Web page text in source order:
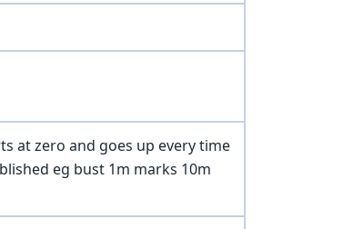
at zero and goes up every time
eg bust 1m marks 10m